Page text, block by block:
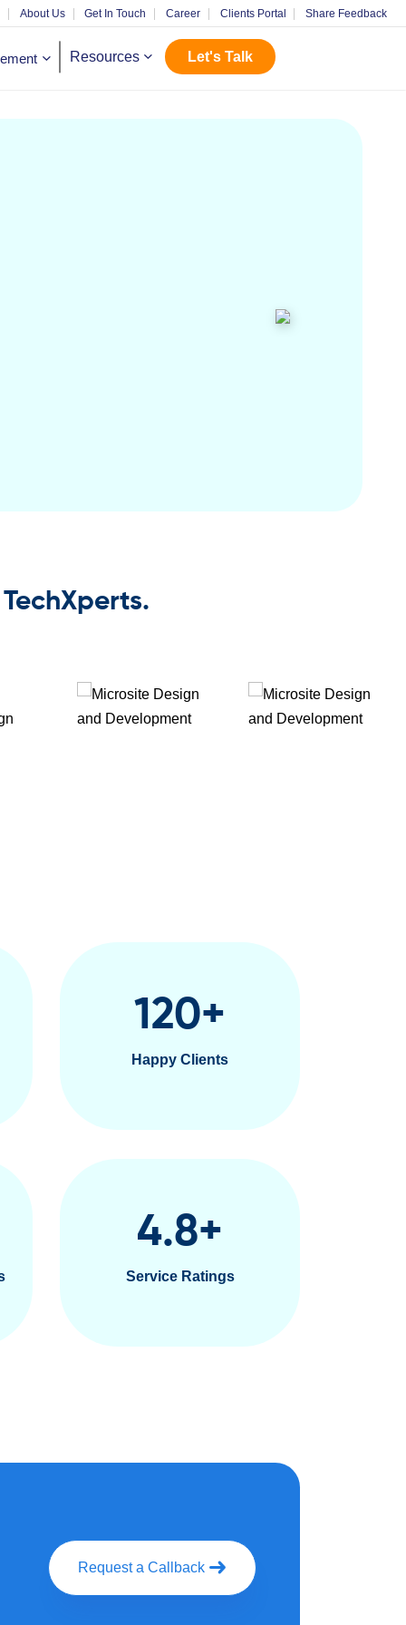
About Us Get In Touch Career Clients Portal Share Feedback
Resources Let's Talk
120+
Happy Clients
4.8+
Service Ratings
Request a Callback